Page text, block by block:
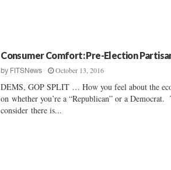
Consumer Comfort: Pre-Election
by FITSNews October 13, 2016
DEMS, GOP SPLIT … How you feel about the
on whether you’re a “Republican” or a
consider there is...